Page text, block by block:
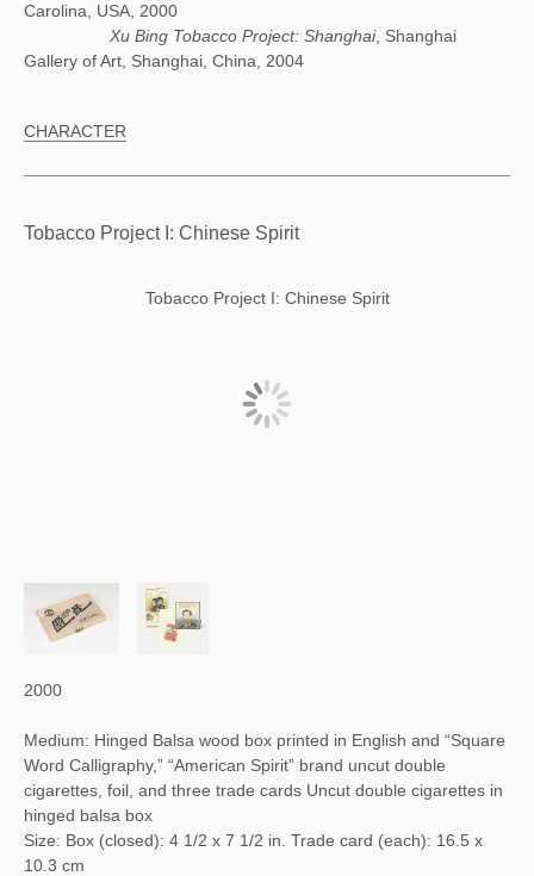
Carolina, USA, 2000
Xu Bing Tobacco Project: Shanghai, Shanghai
Gallery of Art, Shanghai, China, 2004
CHARACTER
Tobacco Project I: Chinese Spirit
Tobacco Project I: Chinese Spirit
2000
Medium: Hinged Balsa wood box printed in English and “Square
Word Calligraphy,” “American Spirit” brand uncut double
cigarettes, foil, and three trade cards Uncut double cigarettes in
hinged balsa box
Size: Box (closed): 4 1/2 x 7 1/2 in. Trade card (each): 16.5 x
10.3 cm